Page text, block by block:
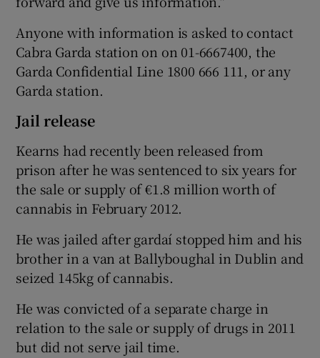
Anyone with information is asked to contact
Cabra Garda station on on 01-6667400, the
Garda Confidential Line 1800 666 111, or any
Garda station.
Jail release
Kearns had recently been released from
prison after he was sentenced to six years for
the sale or supply of €1.8 million worth of
cannabis in February 2012.
He was jailed after gardaí stopped him and his
brother in a van at Ballyboughal in Dublin and
seized 145kg of cannabis.
He was convicted of a separate charge in
relation to the sale or supply of drugs in 2011
but did not serve jail time.